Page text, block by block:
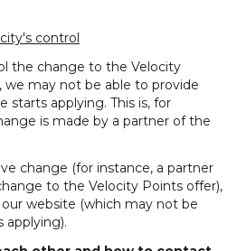
control
the change to the Velocity
we may not be able to provide
starts applying. This is, for
is made by a partner of the
change (for instance, a partner
to the Velocity Points offer),
website (which may not be
applying).